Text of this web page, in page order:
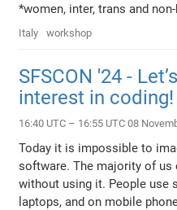
*women, inter, trans and
Italy workshop
SFSCON '24 -
interest in
16:40 UTC – 16:55 UTC 08
Today it is impossible to
software. The majority of us
without using it. People use
laptops, and on mobile